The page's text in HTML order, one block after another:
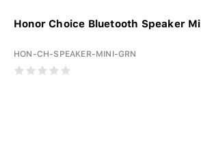
Honor Choice Bluetooth Speaker
HON-CH-SPEAKER-MINI-GRN